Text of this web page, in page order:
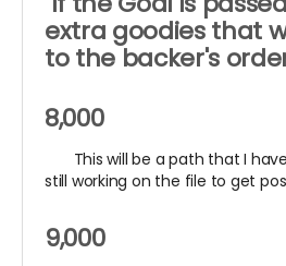
extra goodies that
to the backer's
8,000
This will be a path that I have
still working on the file to get
9,000